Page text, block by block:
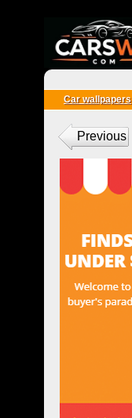
Car wallpapers
Previous